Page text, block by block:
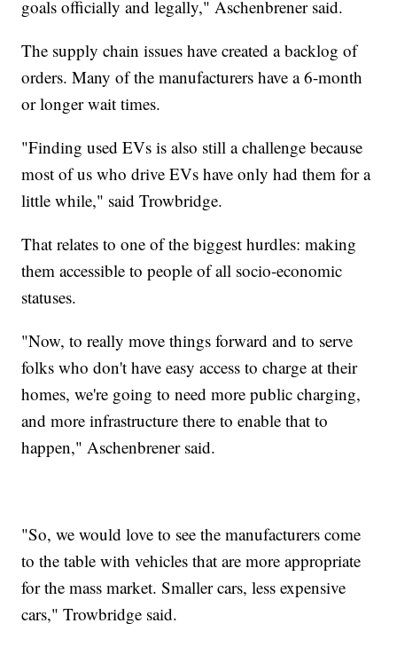
goals officially and legally," Aschenbrener said.
The supply chain issues have created a backlog of
orders. Many of the manufacturers have a 6-month
or longer wait times.
"Finding used EVs is also still a challenge because
most of us who drive EVs have only had them for a
little while," said Trowbridge.
That relates to one of the biggest hurdles: making
them accessible to people of all socio-economic
statuses.
"Now, to really move things forward and to serve
folks who don't have easy access to charge at their
homes, we're going to need more public charging,
and more infrastructure there to enable that to
happen," Aschenbrener said.
"So, we would love to see the manufacturers come
to the table with vehicles that are more appropriate
for the mass market. Smaller cars, less expensive
cars," Trowbridge said.